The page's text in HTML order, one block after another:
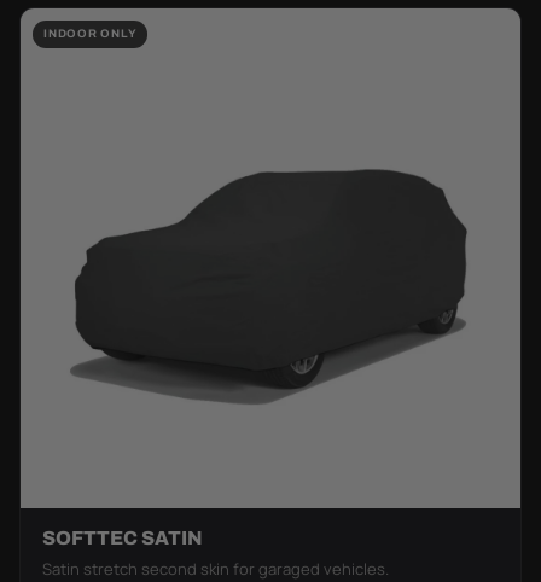
INDOOR ONLY
SOFTTEC SATIN
Satin stretch second skin for garaged vehicles.